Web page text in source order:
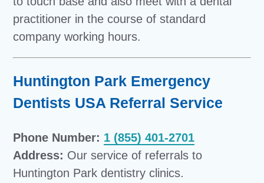
practitioner in the course of standard
company working hours.
Huntington Park Emergency
Dentists USA Referral Service
Phone Number: 1 (855) 401-2701
Address: Our service of referrals to
Huntington Park dentistry clinics.